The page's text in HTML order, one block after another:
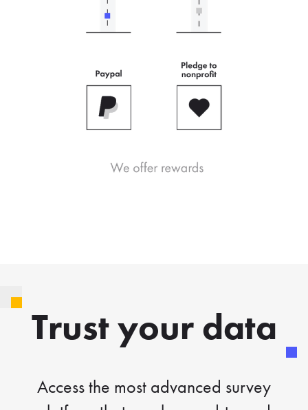
Trust your data
Access the most advanced survey